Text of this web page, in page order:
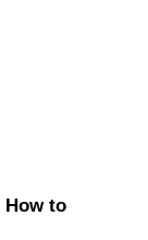
How to